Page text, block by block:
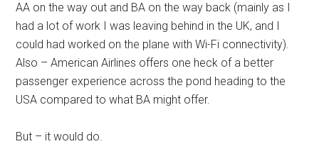
AA on the way out and BA on the way back (mainly as I
had a lot of work I was leaving behind in the UK, and I
could had worked on the plane with Wi-Fi connectivity).
Also – American Airlines offers one heck of a better
passenger experience across the pond heading to the
USA compared to what BA might offer.
But – it would do.